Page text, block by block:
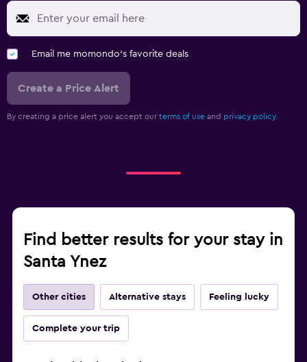
Email me momondo's favorite deals
Create a Price Alert
By creating a price alert you accept our terms of use and privacy policy.
Find better results for your stay in
Santa Ynez
Other cities Alternative stays Feeling lucky
Complete your trip